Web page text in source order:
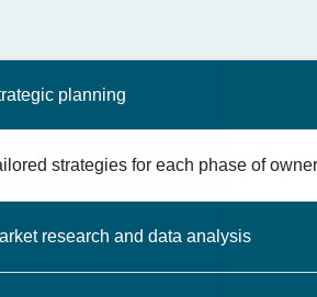
planning
strategies for each phase of
research and data analysis